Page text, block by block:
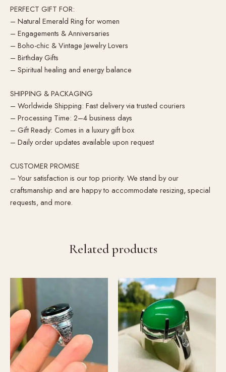
PERFECT GIFT FOR:
– Natural Emerald Ring for women
– Engagements & Anniversaries
– Boho-chic & Vintage Jewelry Lovers
– Birthday Gifts
– Spiritual healing and energy balance
SHIPPING & PACKAGING
– Worldwide Shipping: Fast delivery via trusted couriers
– Processing Time: 2–4 business days
– Gift Ready: Comes in a luxury gift box
– Daily order updates available upon request
CUSTOMER PROMISE
– Your satisfaction is our top priority. We stand by our
craftsmanship and are happy to accommodate resizing, special
requests, and more.
Related products